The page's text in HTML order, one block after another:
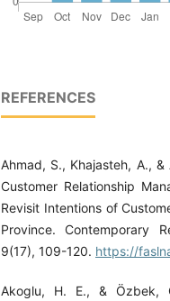
REFERENCES
Ahmad, S., Khajasteh, A.,
Customer Relationship
Revisit Intentions of
Province. Contemporary
9(17), 109-120. https://
Akoglu, H. E., & Özbek,